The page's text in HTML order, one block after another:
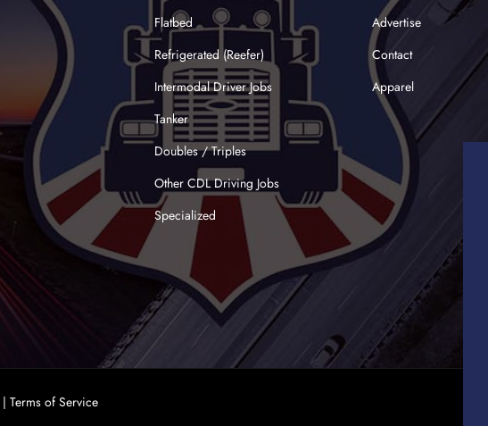
Flatbed
Refrigerated (Reefer)
Intermodal Driver Jobs
Tanker
Doubles / Triples
Other CDL Driving Jobs
Specialized
Advertise
Contact
Apparel
| Terms of Service